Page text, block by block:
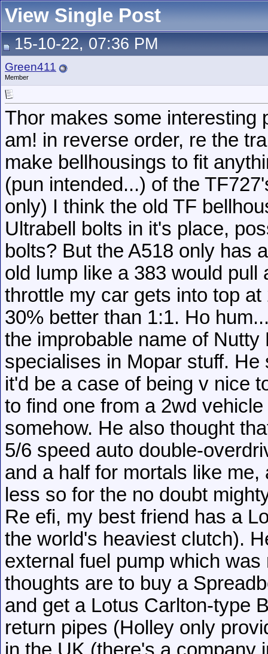
View Single Post
15-10-22, 07:36 PM
Green411
Member
Thor makes some interesting
am! in reverse order, re the
make bellhousings to fit
(pun intended...) of the
only) I think the old TF
Ultrabell bolts in it's place,
bolts? But the A518 only has
old lump like a 383 would
throttle my car gets into top
30% better than 1:1. Ho
the improbable name of
specialises in Mopar stuff.
it'd be a case of being v nice
to find one from a 2wd
somehow. He also thought
5/6 speed auto double-
and a half for mortals like
less so for the no doubt
Re efi, my best friend has a
the world's heaviest clutch).
external fuel pump which
thoughts are to buy a
and get a Lotus Carlton-type
return pipes (Holley only